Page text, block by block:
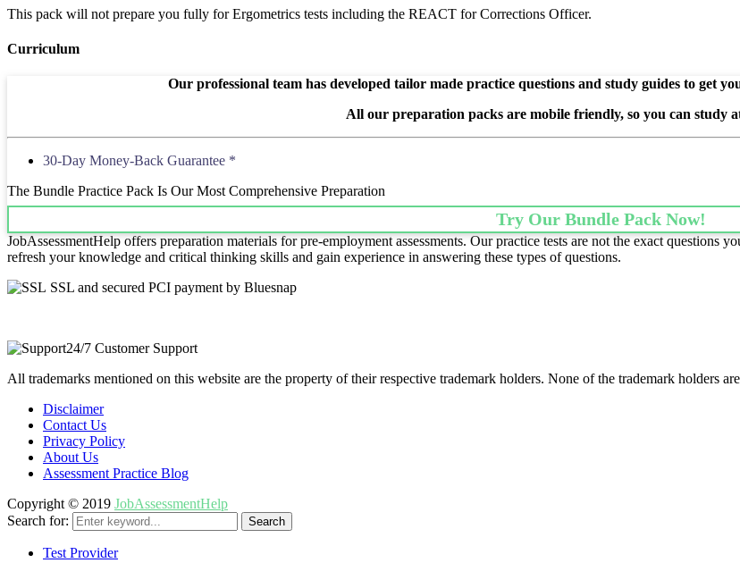
This pack will not prepare you fully for Ergometrics tests including the REACT for Corrections Officer.
Curriculum
Our professional team has developed tailor made practice questions and study guides to get
All our preparation packs are mobile friendly, so you can study
30-Day Money-Back Guarantee *
The Bundle Practice Pack Is Our Most Comprehensive Preparation
Try Our Bundle Pack Now!
JobAssessmentHelp offers preparation materials for pre-employment assessments. Our practice tests are not the exact questions
refresh your knowledge and critical thinking skills and gain experience in answering these types of questions.
SSL and secured PCI payment by Bluesnap
24/7 Customer Support
All trademarks mentioned on this website are the property of their respective trademark holders. None of the trademark holders
Disclaimer
Contact Us
Privacy Policy
About Us
Assessment Practice Blog
Copyright © 2019 JobAssessmentHelp
Search for:
Search
Test Provider